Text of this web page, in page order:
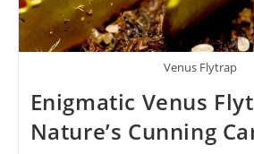
Venus Flytrap
Enigmatic Venus
Nature’s Cunning